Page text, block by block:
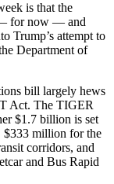
is that the
— for now — and
Trump’s attempt to
Department of
bill largely hews
Act. The TIGER
$1.7 billion is set
$333 million for the
corridors, and
and Bus Rapid